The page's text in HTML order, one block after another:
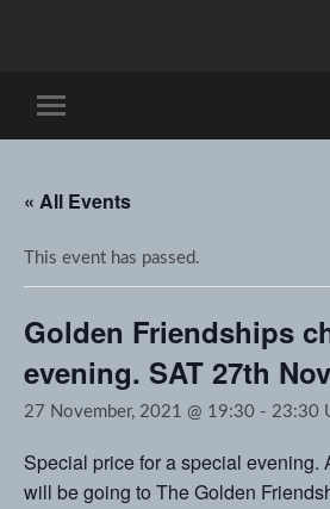
mobile
« All Events
This event has passed.
Golden Friendships
evening. SAT 27th Nov
27 November, 2021 @ 19:30 - 23:30
Special price for a special evening.
will be going to The Golden